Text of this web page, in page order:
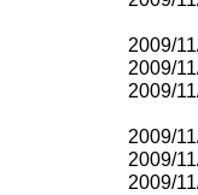
2009/
2009/
2009/
2009/
2009/
2009/